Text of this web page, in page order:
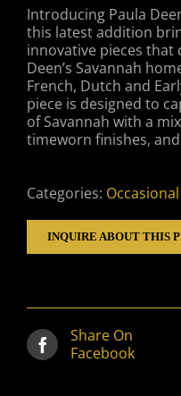
Introducing Paula
this latest addition
innovative pieces
Deen’s Savannah
French, Dutch and
piece is designed to
of Savannah with a
timeworn finishes,
Categories:
INQUIRE ABOUT THIS
Share On
Facebook